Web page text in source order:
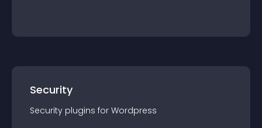
Security
Security plugins for Wordpress